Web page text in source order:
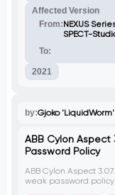
request.
Affected Version
From:NEXUS
SPECT-
To:
2021
by:Gjoko
ABB Cylon Aspect
Password Policy
ABB Cylon Aspect
weak password policy